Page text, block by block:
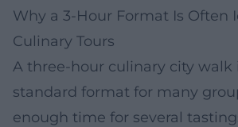
Why a 3-Hour Format Is Often
Culinary Tours
A three-hour culinary city walk
standard format for many
enough time for several